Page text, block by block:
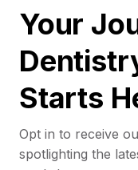
Your
Starts
Opt in to receive
spotlighting the